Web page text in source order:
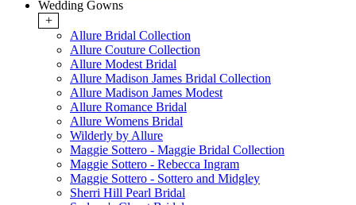
Wedding Gowns
+
Allure Bridal Collection
Allure Couture Collection
Allure Modest Bridal
Allure Madison James Bridal Collection
Allure Madison James Modest
Allure Romance Bridal
Allure Womens Bridal
Wilderly by Allure
Maggie Sottero - Maggie Bridal Collection
Maggie Sottero - Rebecca Ingram
Maggie Sottero - Sottero and Midgley
Sherri Hill Pearl Bridal